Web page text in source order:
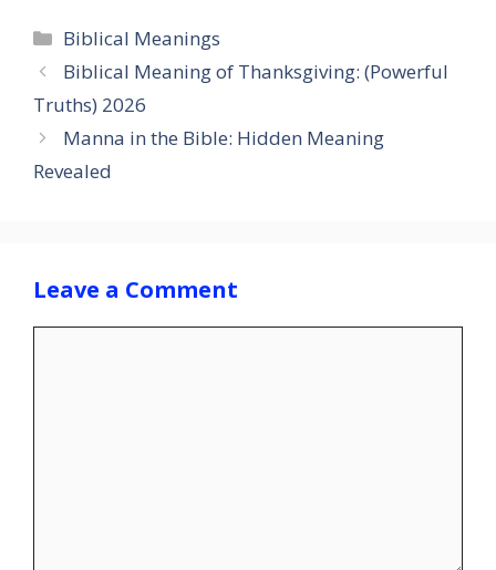
Categories
Biblical Meanings
Biblical Meaning of Thanksgiving: (Powerful
Truths) 2026
Manna in the Bible: Hidden Meaning
Revealed
Leave a Comment